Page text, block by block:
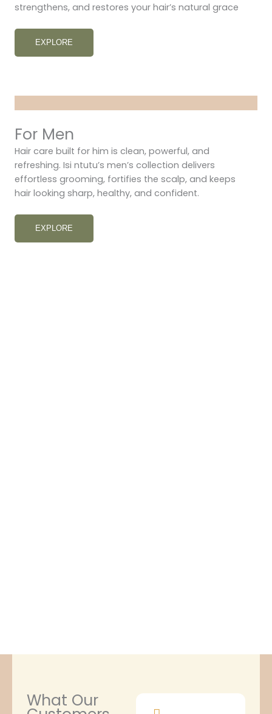
strengthens, and restores your hair’s natural grace
EXPLORE
For Men
Hair care built for him is clean, powerful, and
refreshing. Isi ntutu’s men’s collection delivers
effortless grooming, fortifies the scalp, and keeps
hair looking sharp, healthy, and confident.
EXPLORE
What Our